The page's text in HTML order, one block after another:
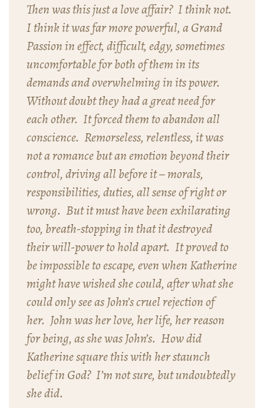
Then was this just a love affair? I think not.
I think it was far more powerful, a Grand
Passion in effect, difficult, edgy, sometimes
uncomfortable for both of them in its
demands and overwhelming in its power.
Without doubt they had a great need for
each other. It forced them to abandon all
conscience. Remorseless, relentless, it was
not a romance but an emotion beyond their
control, driving all before it – morals,
responsibilities, duties, all sense of right or
wrong. But it must have been exhilarating
too, breath-stopping in that it destroyed
their will-power to hold apart. It proved to
be impossible to escape, even when Katherine
might have wished she could, after what she
could only see as John’s cruel rejection of
her. John was her love, her life, her reason
for being, as she was John’s. How did
Katherine square this with her staunch
belief in God? I’m not sure, but undoubtedly
she did.